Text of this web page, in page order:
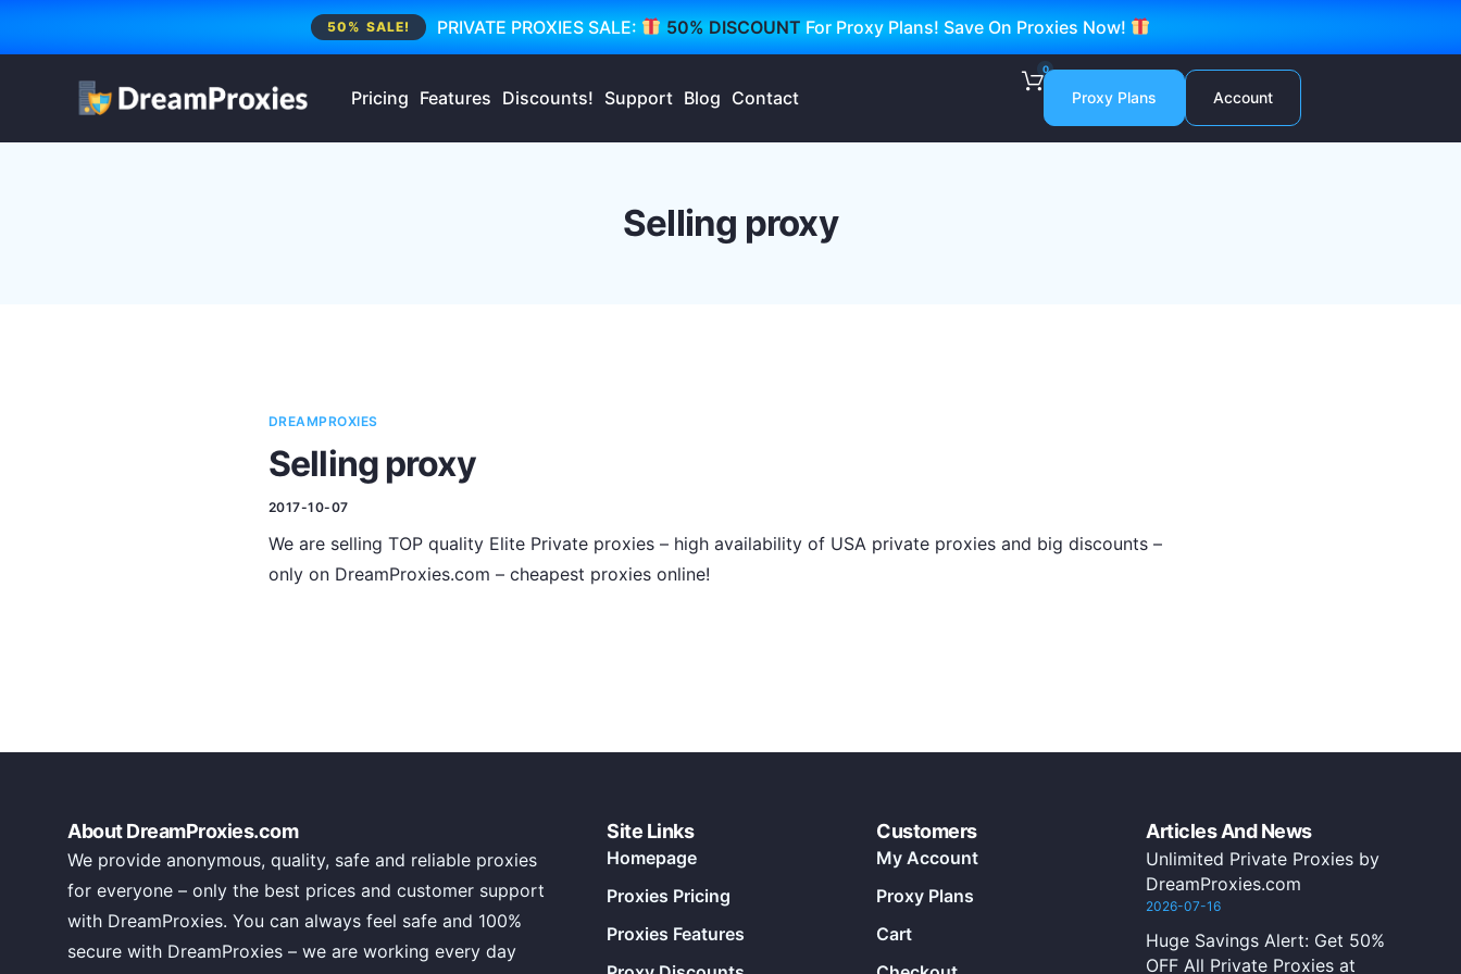
PRIVATE PROXIES SALE: 50% DISCOUNT For Proxy Plans! Save On Proxies Now!
50% SALE!
Pricing Features Discounts! Support Blog Contact
0
Proxy Plans Account
Selling proxy
DREAMPROXIES
Selling proxy
2017-10-07
We are selling TOP quality Elite Private proxies – high availability of USA private proxies and big discounts –
only on DreamProxies.com – cheapest proxies online!
About DreamProxies.com
We provide anonymous, quality, safe and reliable proxies
for everyone – only the best prices and customer support
with DreamProxies. You can always feel safe and 100%
secure with DreamProxies – we are working every day
Site Links
Homepage
Proxies Pricing
Proxies Features
Customers
My Account
Proxy Plans
Cart
Articles And News
Unlimited Private Proxies by
DreamProxies.com
2026-07-16
Huge Savings Alert: Get 50%
OFF All Private Proxies at